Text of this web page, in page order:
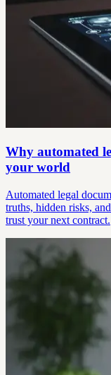
Why automated
your world
Automated legal
truths, hidden risks,
trust your next contract.